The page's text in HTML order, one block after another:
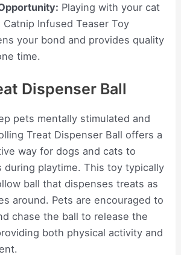
Playing with your cat
Infused Teaser Toy
your bond and provides quality
time.
Dispenser Ball
pets mentally stimulated and
Treat Dispenser Ball offers a
way for dogs and cats to
during playtime. This toy typically
ball that dispenses treats as
around. Pets are encouraged to
chase the ball to release the
both physical activity and